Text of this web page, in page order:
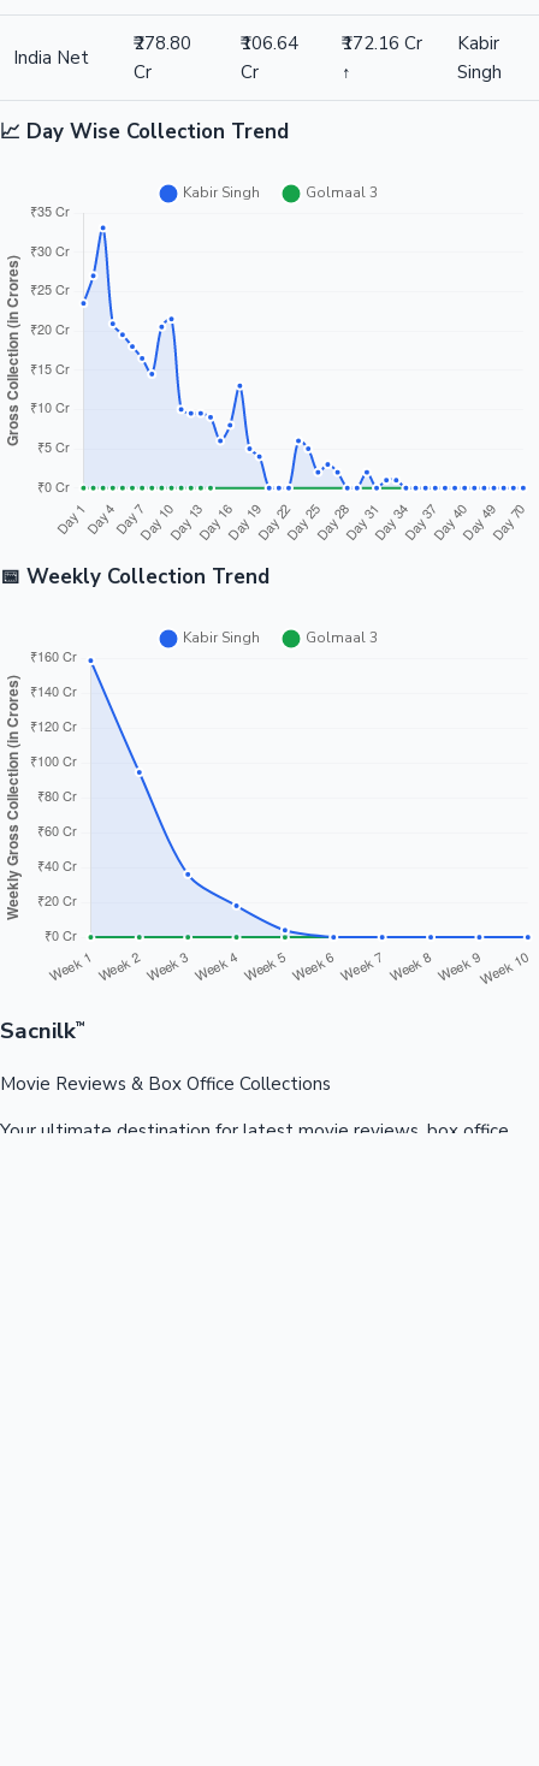
India Net
₹278.80
Cr
₹106.64
Cr
₹172.16 Cr
↑
Kabir
Singh
📈 Day Wise Collection Trend
📅 Weekly Collection Trend
Sacnilk™
Movie Reviews & Box Office Collections
Your ultimate destination for latest movie reviews, box office